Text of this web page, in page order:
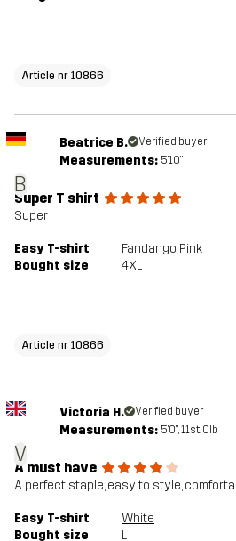
Article nr 10866
B
Beatrice B. Verified buyer
Measurements: 5'10"
Super T shirt
Super
Easy T-shirt
Fandango Pink
Bought size
4XL
Article nr 10866
V
Victoria H. Verified buyer
Measurements: 5'0", 11st. 0lb
A must have
A perfect staple, easy to style,
Easy T-shirt
White
Bought size
L